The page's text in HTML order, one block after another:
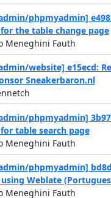
phpmyadmin]
the table change page
Meneghini Fauth
website] e15ecd:
Sneakerbaron.nl
phpmyadmin]
table search page
Meneghini Fauth
phpmyadmin]
Weblate
Meneghini Fauth